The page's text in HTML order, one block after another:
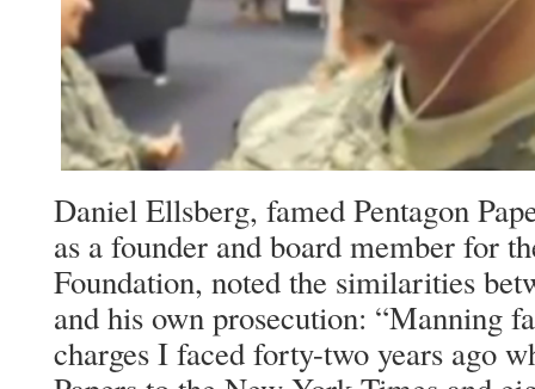
Daniel Ellsberg, famed Pentagon
as a founder and board member for
Foundation, noted the similarities
and his own prosecution: “Manning
charges I faced forty-two years ago